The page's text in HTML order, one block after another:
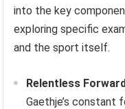
into the key
exploring specific
and the sport itself.
Relentless
Gaethje’s constant